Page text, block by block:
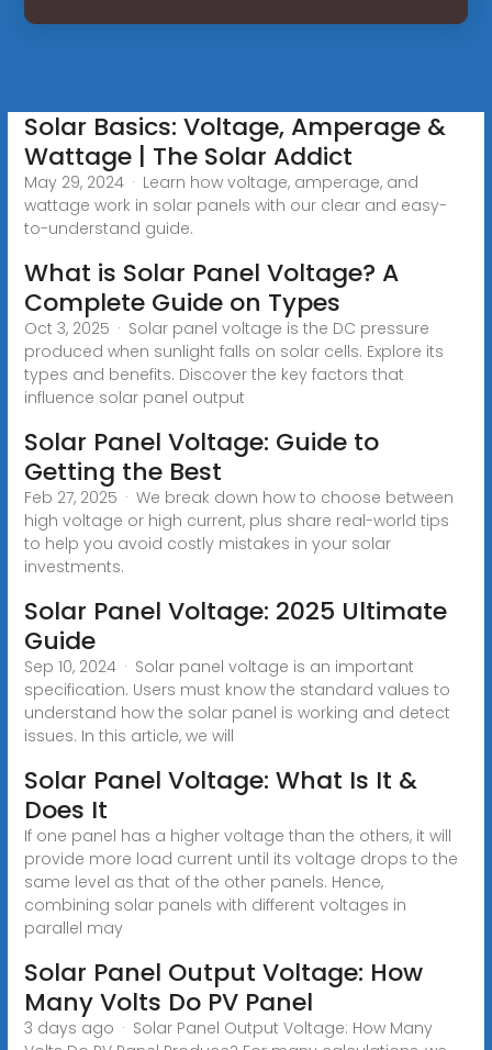
Solar Basics: Voltage, Amperage &
Wattage | The Solar Addict
May 29, 2024 · Learn how voltage, amperage, and
wattage work in solar panels with our clear and easy-
to-understand guide.
What is Solar Panel Voltage? A
Complete Guide on Types
Oct 3, 2025 · Solar panel voltage is the DC pressure
produced when sunlight falls on solar cells. Explore its
types and benefits. Discover the key factors that
influence solar panel output
Solar Panel Voltage: Guide to
Getting the Best
Feb 27, 2025 · We break down how to choose between
high voltage or high current, plus share real-world tips
to help you avoid costly mistakes in your solar
investments.
Solar Panel Voltage: 2025 Ultimate
Guide
Sep 10, 2024 · Solar panel voltage is an important
specification. Users must know the standard values to
understand how the solar panel is working and detect
issues. In this article, we will
Solar Panel Voltage: What Is It &
Does It
If one panel has a higher voltage than the others, it will
provide more load current until its voltage drops to the
same level as that of the other panels. Hence,
combining solar panels with different voltages in
parallel may
Solar Panel Output Voltage: How
Many Volts Do PV Panel
3 days ago · Solar Panel Output Voltage: How Many